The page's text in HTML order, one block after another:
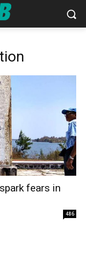
fears in
486